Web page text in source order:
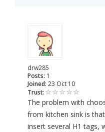
drw285
Posts: 1
Joined: 23 Oct 10
Trust:
The problem with
from kitchen sink is
insert several H1 tags,